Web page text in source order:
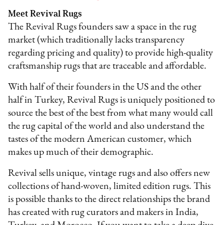
Meet Revival Rugs
The Revival Rugs founders saw a space in the rug
market (which traditionally lacks transparency
regarding pricing and quality) to provide high-quality
craftsmanship rugs that are traceable and affordable.
With half of their founders in the US and the other
half in Turkey, Revival Rugs is uniquely positioned to
source the best of the best from what many would call
the rug capital of the world and also understand the
tastes of the modern American customer, which
makes up much of their demographic.
Revival sells unique, vintage rugs and also offers new
collections of hand-woven, limited edition rugs. This
is possible thanks to the direct relationships the brand
has created with rug curators and makers in India,